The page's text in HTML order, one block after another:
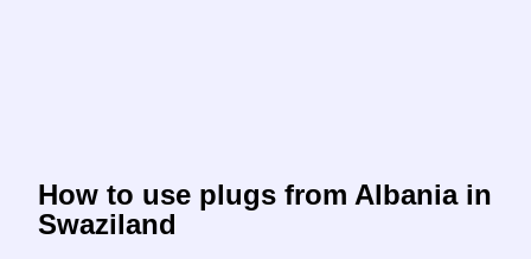
How to use plugs from Albania in
Swaziland